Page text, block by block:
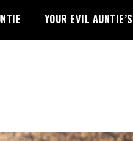
YOUR EVIL